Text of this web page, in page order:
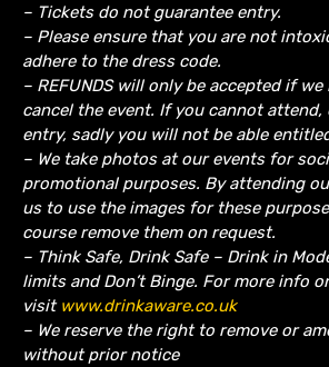
– Tickets do not guarantee entry.
– Please ensure that you are not
adhere to the dress code.
– REFUNDS will only be accepted if
cancel the event. If you cannot attend,
entry, sadly you will not be able
– We take photos at our events for
promotional purposes. By attending
us to use the images for these
course remove them on request.
– Think Safe, Drink Safe – Drink in
limits and Don’t Binge. For more info
visit www.drinkaware.co.uk
– We reserve the right to remove or
without prior notice